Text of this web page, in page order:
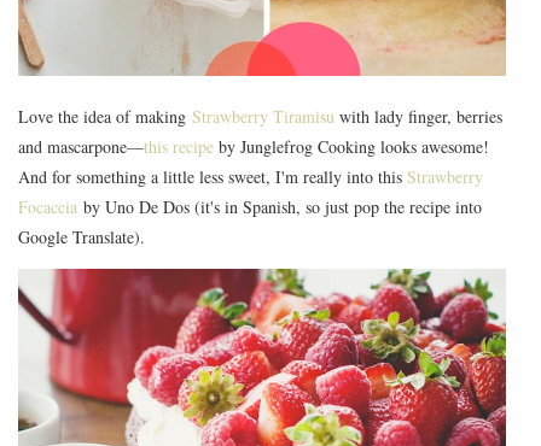
Love the idea of making Strawberry Tiramisu with lady finger, berries
and mascarpone—this recipe by Junglefrog Cooking looks awesome!
And for something a little less sweet, I'm really into this Strawberry
Focaccia by Uno De Dos (it's in Spanish, so just pop the recipe into
Google Translate).